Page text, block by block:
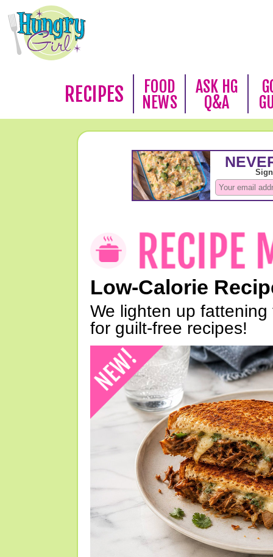
RECIPES
FOOD
NEWS
ASK HG
Q&A
Low-Calorie
We lighten up
for guilt-free recipes!